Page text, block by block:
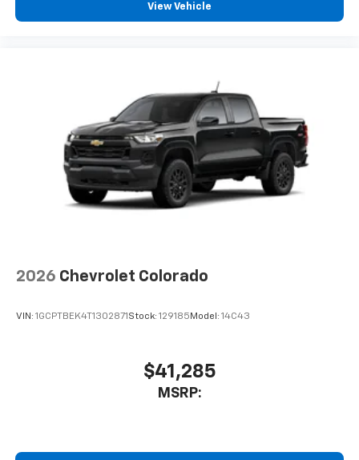
Voice-activated technology for phone
Bluetooth®
Pair your compatible mobile phone to your
vehicle's infotainment system1
Place and receive hands-free phone calls
Store your phone's contact list in the system
to place an outgoing call quickly using the
With streaming audio capability, you can
listen to files stored on your phone or
View Vehicle
2026 Chevrolet Colorado
VIN: 1GCPTBEK4T1302871 Stock: 129185 Model: 14C43
$41,285
MSRP: